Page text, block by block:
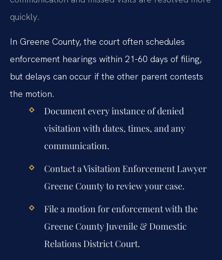
quickly.
In Greene County, the court often schedules
enforcement hearings within 21-60 days of filing,
but delays can occur if the other parent contests
the motion.
Document every instance of denied
visitation with dates, times, and any
communication.
Contact a Visitation Enforcement Lawyer
Greene County to review your case.
File a motion for enforcement with the
Greene County Juvenile & Domestic
Relations District Court.